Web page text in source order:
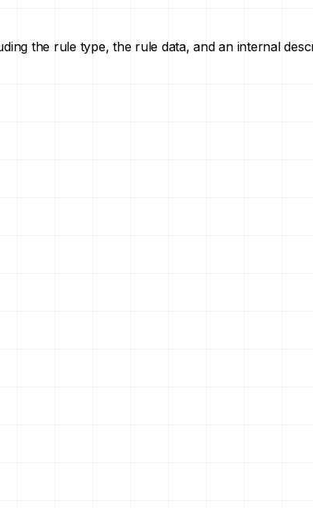
the rule type, the rule data, and an internal